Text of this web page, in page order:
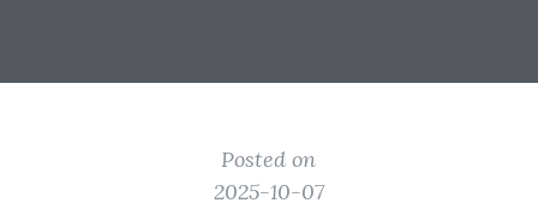
Posted on
2025-10-07